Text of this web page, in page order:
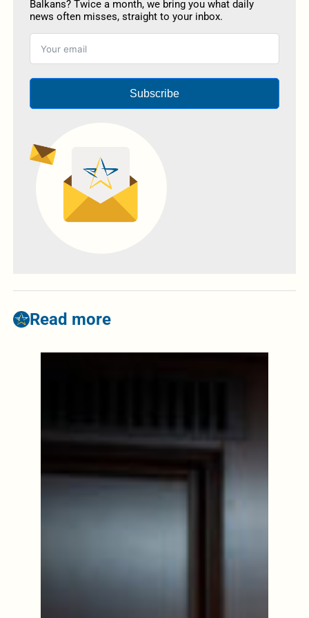
Balkans? Twice a month, we bring you what daily
news often misses, straight to your inbox.
Subscribe
Read more